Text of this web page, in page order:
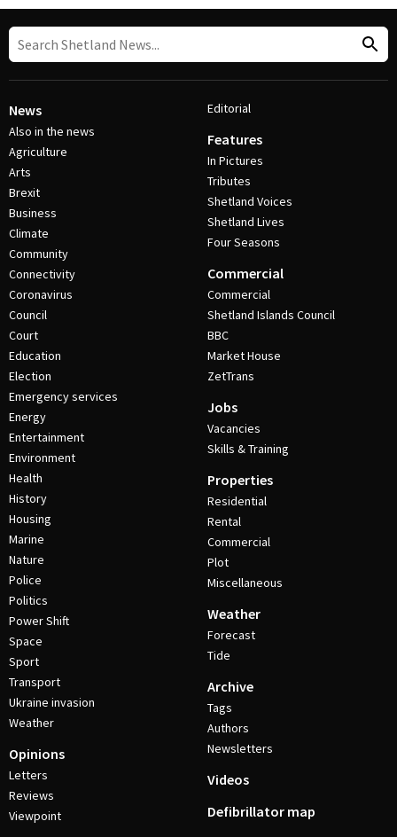
News
Also in the news
Agriculture
Arts
Brexit
Business
Climate
Community
Connectivity
Coronavirus
Council
Court
Education
Election
Emergency services
Energy
Entertainment
Environment
Health
History
Housing
Marine
Nature
Police
Politics
Power Shift
Space
Sport
Transport
Ukraine invasion
Weather
Opinions
Letters
Reviews
Viewpoint
Editorial
Features
In Pictures
Tributes
Shetland Voices
Shetland Lives
Four Seasons
Commercial
Commercial
Shetland Islands Council
BBC
Market House
ZetTrans
Jobs
Vacancies
Skills & Training
Properties
Residential
Rental
Commercial
Plot
Miscellaneous
Weather
Forecast
Tide
Archive
Tags
Authors
Newsletters
Videos
Defibrillator map